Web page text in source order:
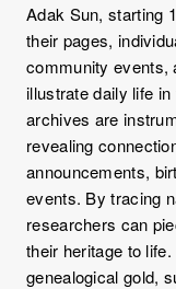
Adak Sun, starting
their pages,
community events,
illustrate daily life
archives are
revealing
announcements,
events. By tracing
researchers can
their heritage to
genealogical gold,